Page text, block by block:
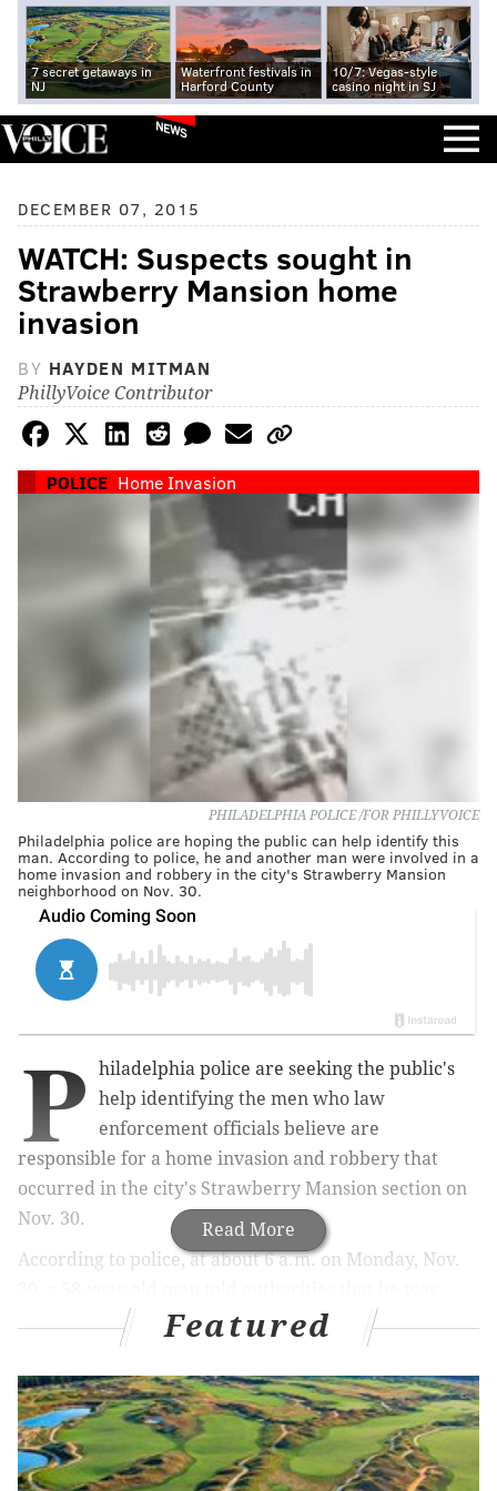
7 secret getaways in
NJ
Waterfront festivals in
Harford County
10/7: Vegas-style
casino night in SJ
NEWS
DECEMBER 07, 2015
WATCH: Suspects sought in
Strawberry Mansion home
invasion
BY HAYDEN MITMAN
PhillyVoice Contributor
POLICE Home Invasion
PHILADELPHIA POLICE /FOR PHILLYVOICE
Philadelphia police are hoping the public can help identify this
man. According to police, he and another man were involved in a
home invasion and robbery in the city's Strawberry Mansion
neighborhood on Nov. 30.
Read More
P
hiladelphia police are seeking the public's
help identifying the men who law
enforcement officials believe are
responsible for a home invasion and robbery that
occurred in the city's Strawberry Mansion section on
Nov. 30.
According to police, at about 6 a.m. on Monday, Nov.
inside his residence in the 2900 block of Ridge Ave.,
along with others who were sleeping, when they were
woken up by two unknown black males.
Police said that the first suspect, who was armed with
a knife,grabbed the victimfrom the middle bedroom
and held him at knifepoint while the other
Featured